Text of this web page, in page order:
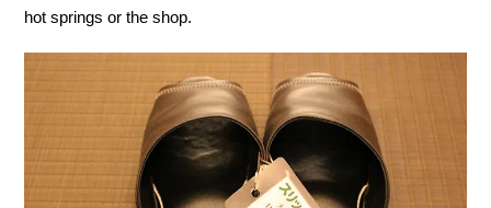
hot springs or the shop.